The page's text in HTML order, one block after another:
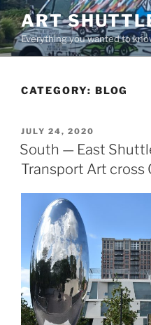
Skip
to
content
ART
Everything you wanted to
CATEGORY: BLOG
POSTED
ON
JULY 24, 2020
South — East
Transport Art cross